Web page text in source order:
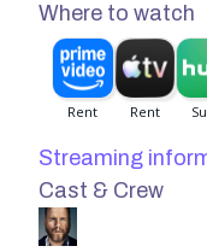
Where to watch
Streaming
Cast & Crew